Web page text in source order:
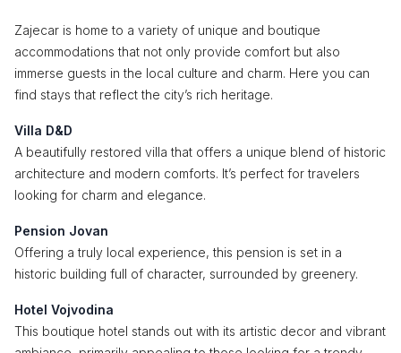
Zajecar is home to a variety of unique and boutique
accommodations that not only provide comfort but also
immerse guests in the local culture and charm. Here you can
find stays that reflect the city’s rich heritage.
Villa D&D
A beautifully restored villa that offers a unique blend of historic
architecture and modern comforts. It’s perfect for travelers
looking for charm and elegance.
Pension Jovan
Offering a truly local experience, this pension is set in a
historic building full of character, surrounded by greenery.
Hotel Vojvodina
This boutique hotel stands out with its artistic decor and vibrant